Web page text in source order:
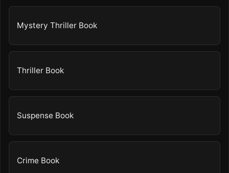
Mystery Thriller Book
Thriller Book
Suspense Book
Crime Book